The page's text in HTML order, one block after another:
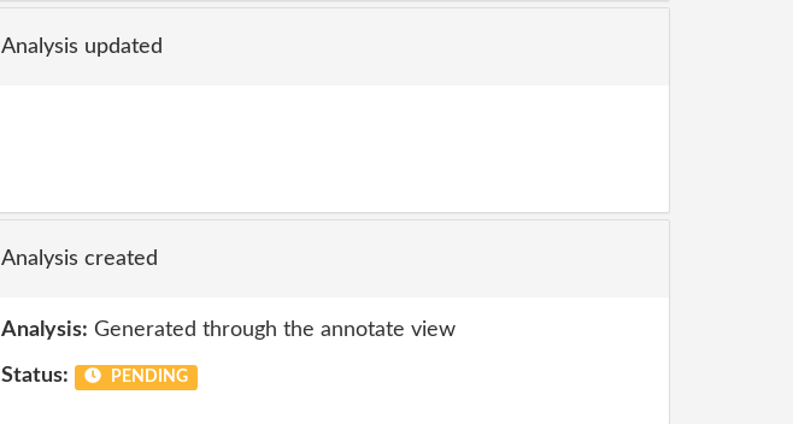
Analysis updated
Analysis created
Analysis: Generated through the annotate view
Status: PENDING